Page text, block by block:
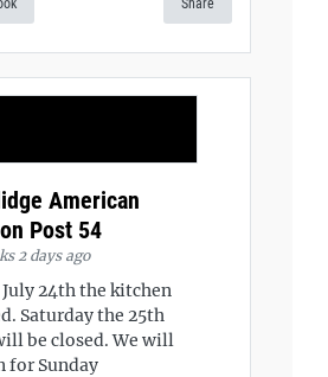
Share
American
Post 54
2 days ago
24th the kitchen
Saturday the 25th
be closed. We will
for Sunday